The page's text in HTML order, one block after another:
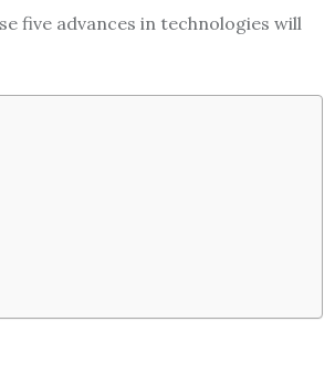
five advances in technologies will